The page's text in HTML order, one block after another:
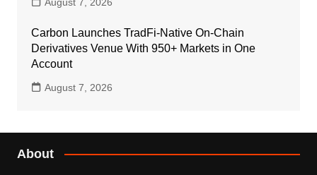
Carbon Launches TradFi-Native On-Chain
Derivatives Venue With 950+ Markets in One
Account
August 7, 2026
About